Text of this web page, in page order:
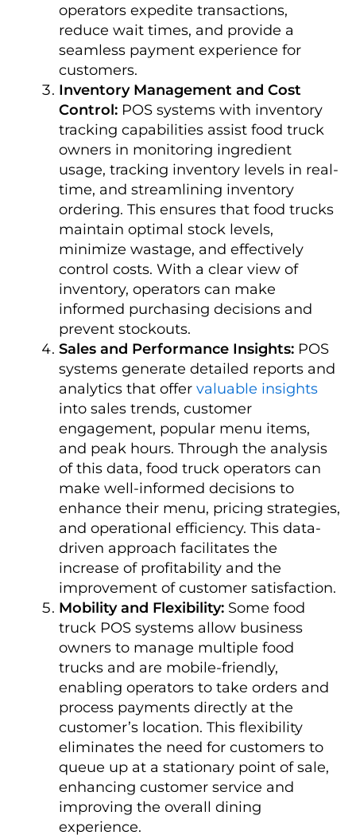
operators expedite transactions,
reduce wait times, and provide a
seamless payment experience for
customers.
Inventory Management and Cost
Control: POS systems with inventory
tracking capabilities assist food truck
owners in monitoring ingredient
usage, tracking inventory levels in real-
time, and streamlining inventory
ordering. This ensures that food trucks
maintain optimal stock levels,
minimize wastage, and effectively
control costs. With a clear view of
inventory, operators can make
informed purchasing decisions and
prevent stockouts.
Sales and Performance Insights: POS
systems generate detailed reports and
analytics that offer valuable insights
into sales trends, customer
engagement, popular menu items,
and peak hours. Through the analysis
of this data, food truck operators can
make well-informed decisions to
enhance their menu, pricing strategies,
and operational efficiency. This data-
driven approach facilitates the
increase of profitability and the
improvement of customer satisfaction.
Mobility and Flexibility: Some food
truck POS systems allow business
owners to manage multiple food
trucks and are mobile-friendly,
enabling operators to take orders and
process payments directly at the
customer’s location. This flexibility
eliminates the need for customers to
queue up at a stationary point of sale,
enhancing customer service and
improving the overall dining
experience.